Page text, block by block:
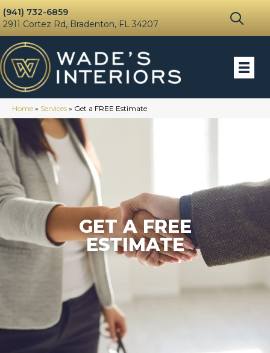
(941) 732-6859
2911 Cortez Rd, Bradenton, FL 34207
Home » Services » Get a FREE Estimate
GET A FREE
ESTIMATE